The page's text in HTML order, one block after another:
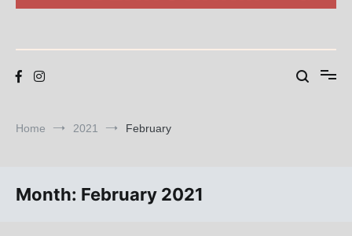
Home 2021 February
Month: February 2021